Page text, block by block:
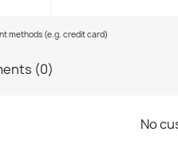
methods (e.g. credit card)
(0)
No